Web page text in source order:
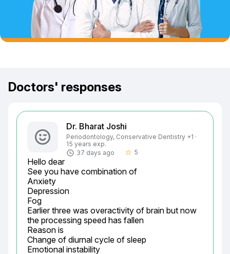
Doctors' responses
Dr. Bharat Joshi
Periodontology, Conservative Dentistry +1 ·
15 years exp.
37 days ago
star_border 5
Hello dear
See you have combination of
Anxiety
Depression
Fog
Earlier three was overactivity of brain but now
the processing speed has fallen
Reason is
Change of diurnal cycle of sleep
Emotional instability